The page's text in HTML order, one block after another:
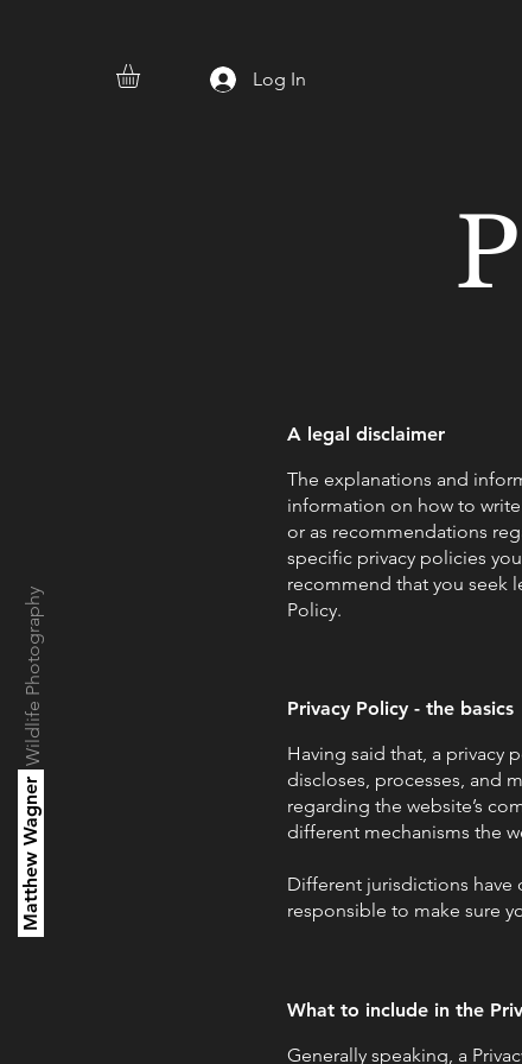
Log In
Matthew Wagner
Wildlife Photography
A legal disclaimer
The explanations and
information on how to
or as recommendations
specific privacy policies
recommend that you seek
Policy.
Privacy Policy - the basics
Having said that, a privacy
discloses, processes, and
regarding the website’s
different mechanisms the
Different jurisdictions have
responsible to make sure
What to include in the
Generally speaking, a